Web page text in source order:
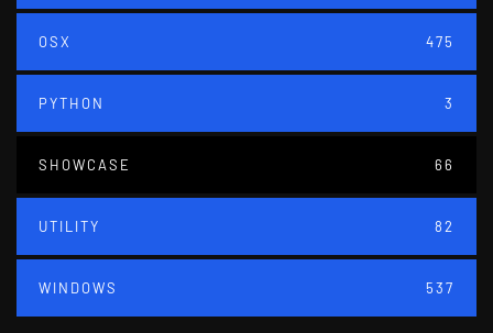
OSX 475
PYTHON 3
SHOWCASE 66
UTILITY 82
WINDOWS 537